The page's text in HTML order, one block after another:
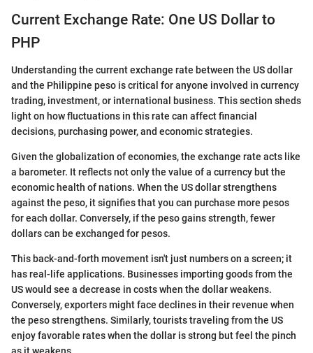
Current Exchange Rate: One US Dollar to
PHP
Understanding the current exchange rate between the US dollar
and the Philippine peso is critical for anyone involved in currency
trading, investment, or international business. This section sheds
light on how fluctuations in this rate can affect financial
decisions, purchasing power, and economic strategies.
Given the globalization of economies, the exchange rate acts like
a barometer. It reflects not only the value of a currency but the
economic health of nations. When the US dollar strengthens
against the peso, it signifies that you can purchase more pesos
for each dollar. Conversely, if the peso gains strength, fewer
dollars can be exchanged for pesos.
This back-and-forth movement isn't just numbers on a screen; it
has real-life applications. Businesses importing goods from the
US would see a decrease in costs when the dollar weakens.
Conversely, exporters might face declines in their revenue when
the peso strengthens. Similarly, tourists traveling from the US
enjoy favorable rates when the dollar is strong but feel the pinch